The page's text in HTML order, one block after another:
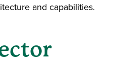
and capabilities.